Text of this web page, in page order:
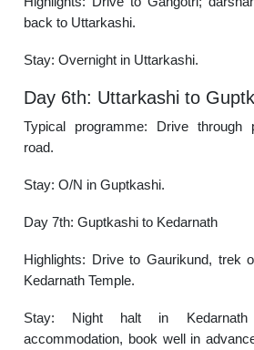
back to Uttarkashi.
Stay: Overnight in Uttarkashi.
Day 6th: Uttarkashi to
Typical programme: Drive through
road.
Stay: O/N in Guptkashi.
Day 7th: Guptkashi to Kedarnath
Highlights: Drive to Gaurikund, trek
Kedarnath Temple.
Stay: Night halt in Kedarnath
accommodation, book well in